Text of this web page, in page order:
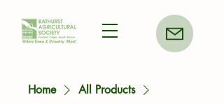
Home
All Products